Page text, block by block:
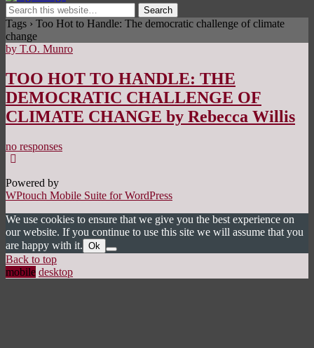
Tags › Too Hot to Handle: The democratic challenge of climate
change
by T.O. Munro
TOO HOT TO HANDLE: THE
DEMOCRATIC CHALLENGE OF
CLIMATE CHANGE by Rebecca Willis
no responses
Powered by
WPtouch Mobile Suite for WordPress
We use cookies to ensure that we give you the best experience on
our website. If you continue to use this site we will assume that you
are happy with it. Ok
Back to top
mobile desktop